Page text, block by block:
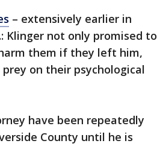
– extensively earlier in
Klinger not only promised to
them if they left him,
on their psychological
have been repeatedly
County until he is